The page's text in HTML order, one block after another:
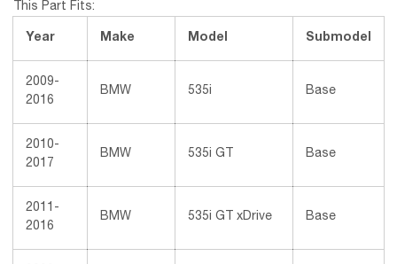
This Part Fits:
Year Make Model Submodel
2009-
2016
BMW 535i Base
2010-
2017
BMW 535i GT Base
2011-
2016
BMW 535i GT xDrive Base